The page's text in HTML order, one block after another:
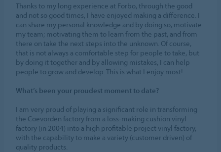
Thanks to my long experience at Forbo, through the good
and not so good times, I have enjoyed making a difference. I
can share my personal knowledge and by doing so, motivate
my team; motivating them to learn from the past, and from
there on take the next steps into the unknown. Of course,
that is not always a comfortable step for people to take, but
by doing it together and by allowing mistakes, I can help
people to grow and develop. This is what I enjoy most!
What’s been your proudest moment to date?
I am very proud of playing a significant role in transforming
the Coevorden factory from a loss-making cushion vinyl
factory (in 2004) into a high profitable project vinyl factory,
with the capability to make a variety (customer driven) of
quality products.